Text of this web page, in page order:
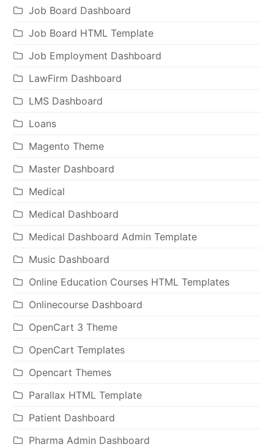
Job Board Dashboard
Job Board HTML Template
Job Employment Dashboard
LawFirm Dashboard
LMS Dashboard
Loans
Magento Theme
Master Dashboard
Medical
Medical Dashboard
Medical Dashboard Admin Template
Music Dashboard
Online Education Courses HTML Templates
Onlinecourse Dashboard
OpenCart 3 Theme
OpenCart Templates
Opencart Themes
Parallax HTML Template
Patient Dashboard
Pharma Admin Dashboard